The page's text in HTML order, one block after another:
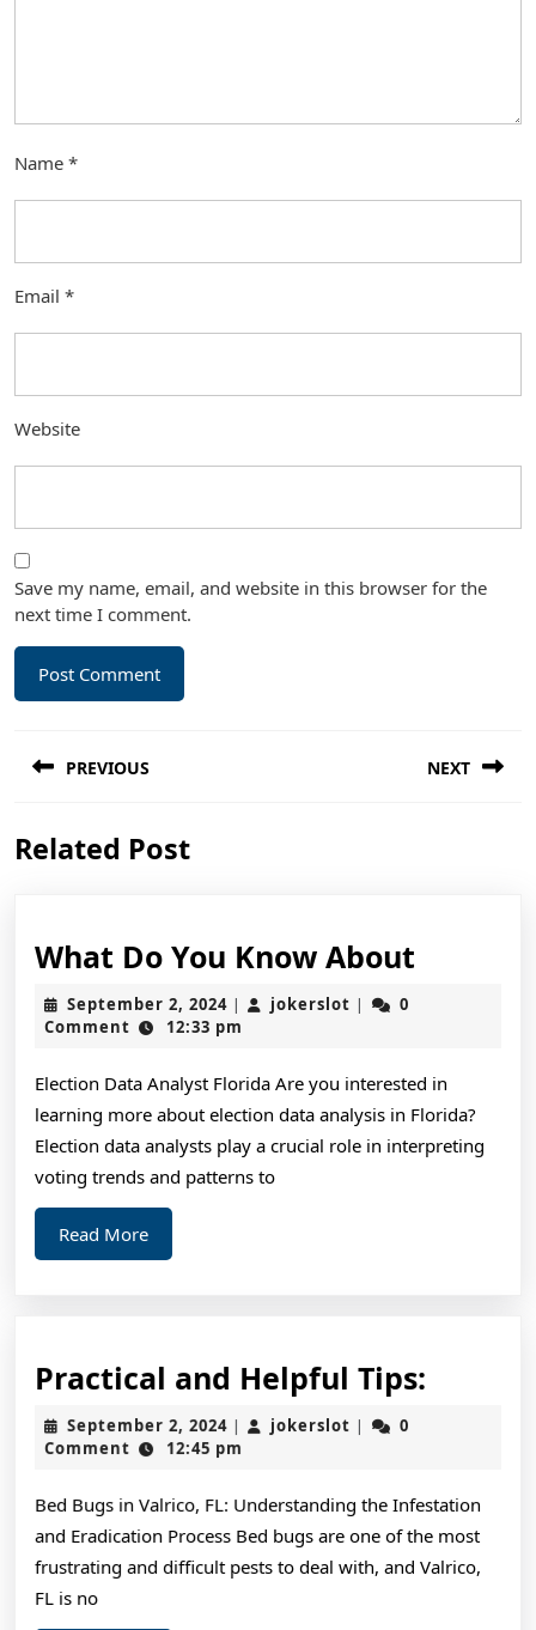
Name *
Email *
Website
Save my name, email, and website in this browser for the
next time I comment.
navigation
PREVIOUS
post:
NEXT
Related Post
What Do You Know About
About
September 2, 2024September
2,
| jokerslot jokerslot
|
0
Comment
12:33 pm
Election Data Analyst Florida Are you interested in
learning more about election data analysis in Florida?
Election data analysts play a crucial role in interpreting
voting trends and patterns to
Read MoreRead
More
Practical and Helpful Tips:
September 2, 2024September
2,
| jokerslot jokerslot
|
0
Comment
12:45 pm
Bed Bugs in Valrico, FL: Understanding the Infestation
and Eradication Process Bed bugs are one of the most
frustrating and difficult pests to deal with, and Valrico,
FL is no